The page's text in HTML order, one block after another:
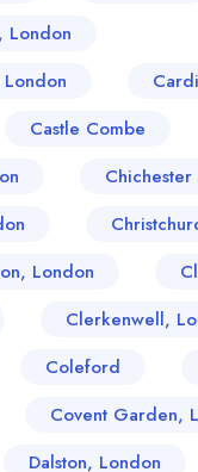
London
Castle Combe
Chichester
London
Clerkenwell,
Coleford
Covent Garden,
Dalston, London